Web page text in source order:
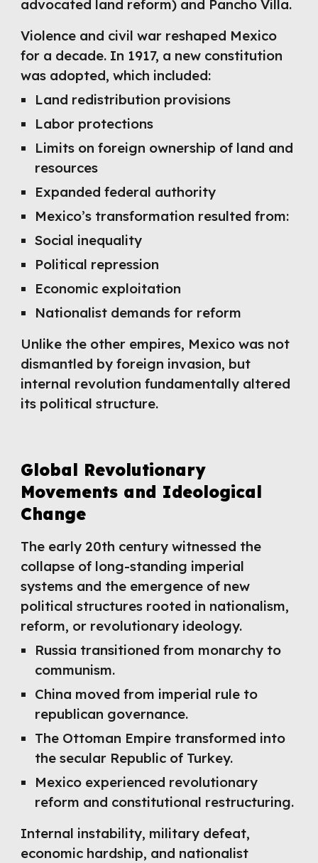
advocated land reform) and Pancho Villa.
Violence and civil war reshaped Mexico
for a decade. In 1917, a new constitution
was adopted, which included:
Land redistribution provisions
Labor protections
Limits on foreign ownership of land and
resources
Expanded federal authority
Mexico’s transformation resulted from:
Social inequality
Political repression
Economic exploitation
Nationalist demands for reform
Unlike the other empires, Mexico was not
dismantled by foreign invasion, but
internal revolution fundamentally altered
its political structure.
Global Revolutionary
Movements and Ideological
Change
The early 20th century witnessed the
collapse of long-standing imperial
systems and the emergence of new
political structures rooted in nationalism,
reform, or revolutionary ideology.
Russia transitioned from monarchy to
communism.
China moved from imperial rule to
republican governance.
The Ottoman Empire transformed into
the secular Republic of Turkey.
Mexico experienced revolutionary
reform and constitutional restructuring.
Internal instability, military defeat,
economic hardship, and nationalist